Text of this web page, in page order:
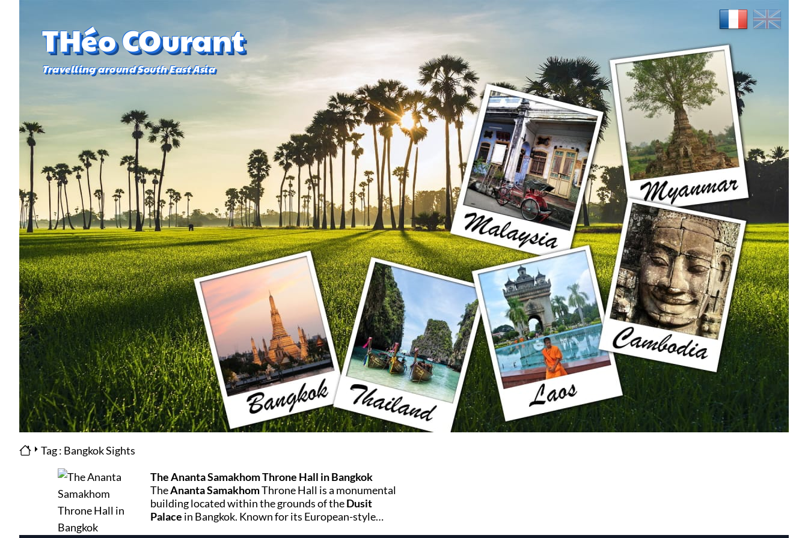
THéo COurant
Travelling around South East Asia
Tag : Bangkok Sights
The Ananta Samakhom Throne Hall in Bangkok
TheAnanta SamakhomThrone Hall is a monumental
building located within the grounds of theDusit
Palace in Bangkok. Known for its European-style